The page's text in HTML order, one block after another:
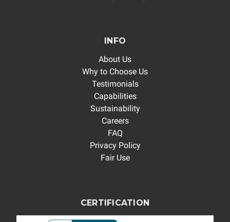
INFO
About Us
Why to Choose Us
Testimonials
Capabilities
Sustainability
Careers
FAQ
Privacy Policy
Fair Use
CERTIFICATION